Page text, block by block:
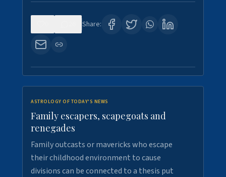
Share:
ASTROLOGY OF TODAY'S NEWS
Family escapers, scapegoats and
renegades
Family outcasts or mavericks who escape
their childhood environment to cause
divisions can be connected to a thesis put